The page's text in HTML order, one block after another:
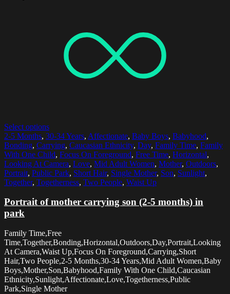
Select options
2-5 Months, 30-34 Years, Affectionate, Baby Boys, Babyhood,
Bonding, Carrying, Caucasian Ethnicity, Day, Family Time, Family
With One Child, Focus On Foreground, Free Time, Horizontal,
Looking At Camera, Love, Mid Adult Women, Mother, Outdoors,
Portrait, Public Park, Short Hair, Single Mother, Son, Sunlight,
Together, Togetherness, Two People, Waist Up
Portrait of mother carrying son (2-5 months) in
park
Family Time,Free
Time,Together,Bonding,Horizontal,Outdoors,Day,Portrait,Looking
At Camera,Waist Up,Focus On Foreground,Carrying,Short
Hair,Two People,2-5 Months,30-34 Years,Mid Adult Women,Baby
Boys,Mother,Son,Babyhood,Family With One Child,Caucasian
Ethnicity,Sunlight,Affectionate,Love,Togetherness,Public
Park,Single Mother